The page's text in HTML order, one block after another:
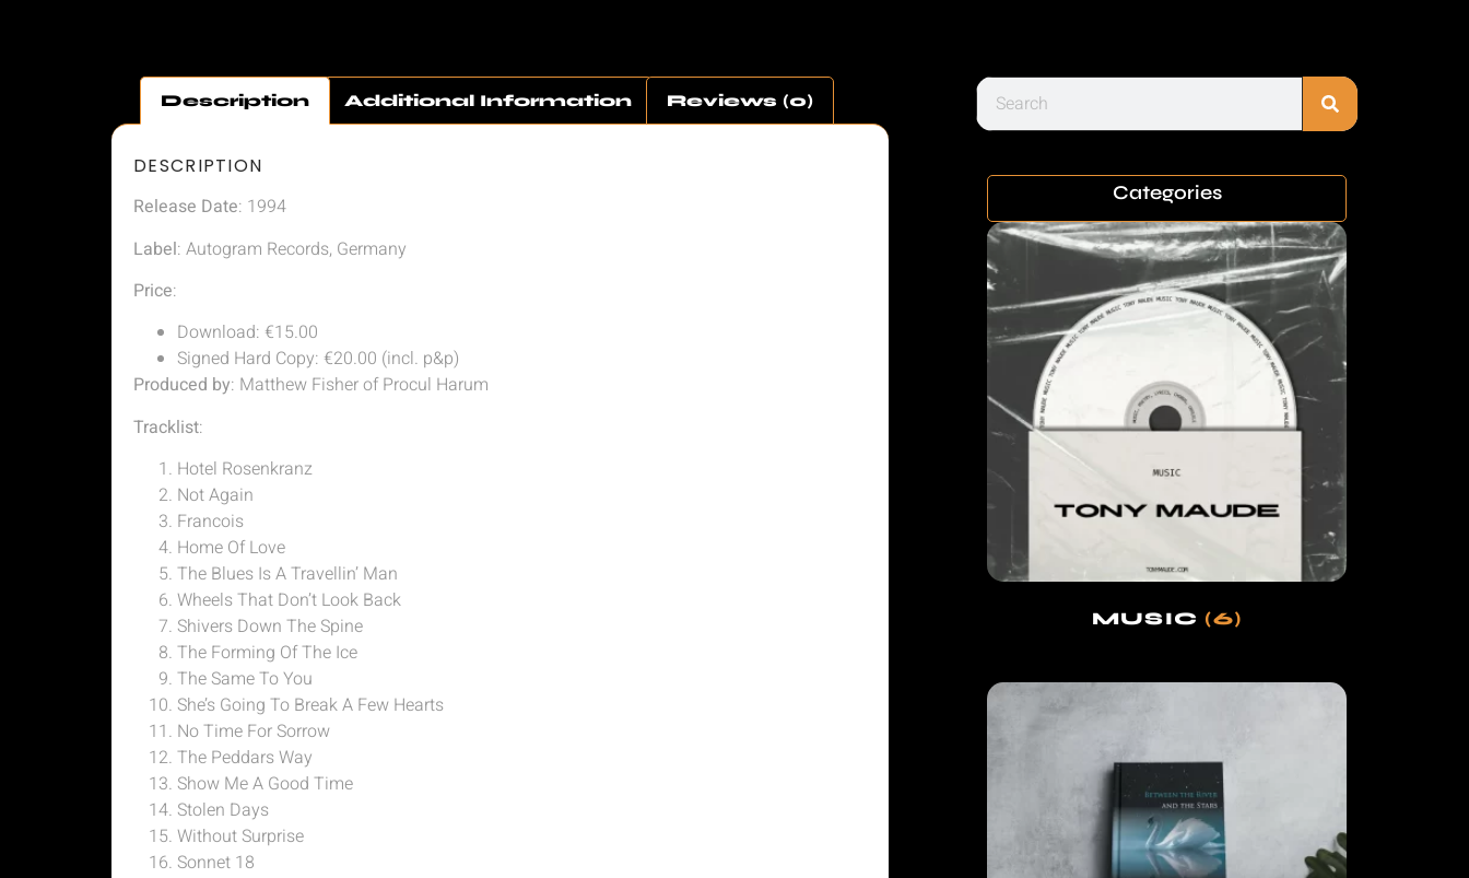
Description Additional Information Reviews (0)
DESCRIPTION
Release Date: 1994
Label: Autogram Records, Germany
Price:
Download: €15.00
Signed Hard Copy: €20.00 (incl. p&p)
Produced by: Matthew Fisher of Procul Harum
Tracklist:
Hotel Rosenkranz
Not Again
Francois
Home Of Love
The Blues Is A Travellin’ Man
Wheels That Don’t Look Back
Shivers Down The Spine
The Forming Of The Ice
The Same To You
She’s Going To Break A Few Hearts
No Time For Sorrow
The Peddars Way
Show Me A Good Time
Stolen Days
Without Surprise
Sonnet 18
Categories
MUSIC (6)